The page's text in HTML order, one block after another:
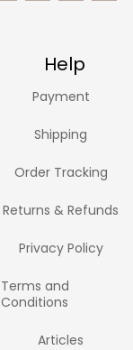
Help
Payment
Shipping
Order Tracking
Returns & Refunds
Privacy Policy
Terms and
Conditions
Articles